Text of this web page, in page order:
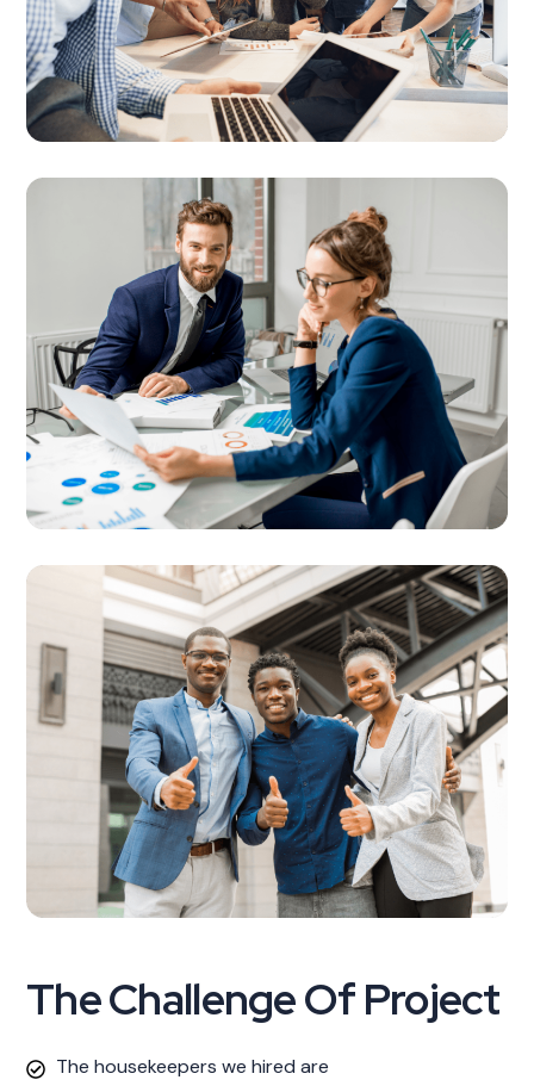
The Challenge Of Project
The housekeepers we hired are